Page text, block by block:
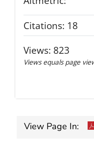
Citations: 18
Views: 823
Views equals page
View Page In: